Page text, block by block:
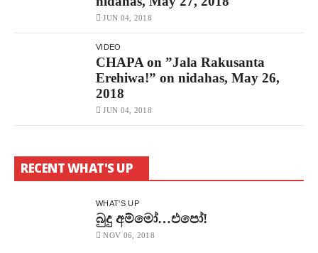
JUN 04, 2018
VIDEO
CHAPA on ”Jala Rakusanta
Erehiwa!” on nidahas, May 26,
2018
JUN 04, 2018
RECENT WHAT'S UP
WHAT'S UP
බුදු අම්මෝ…එපෝ!
NOV 06, 2018